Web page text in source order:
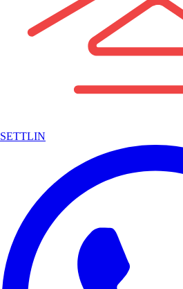
SETTLIN